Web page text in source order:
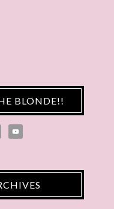
BLONDE!!